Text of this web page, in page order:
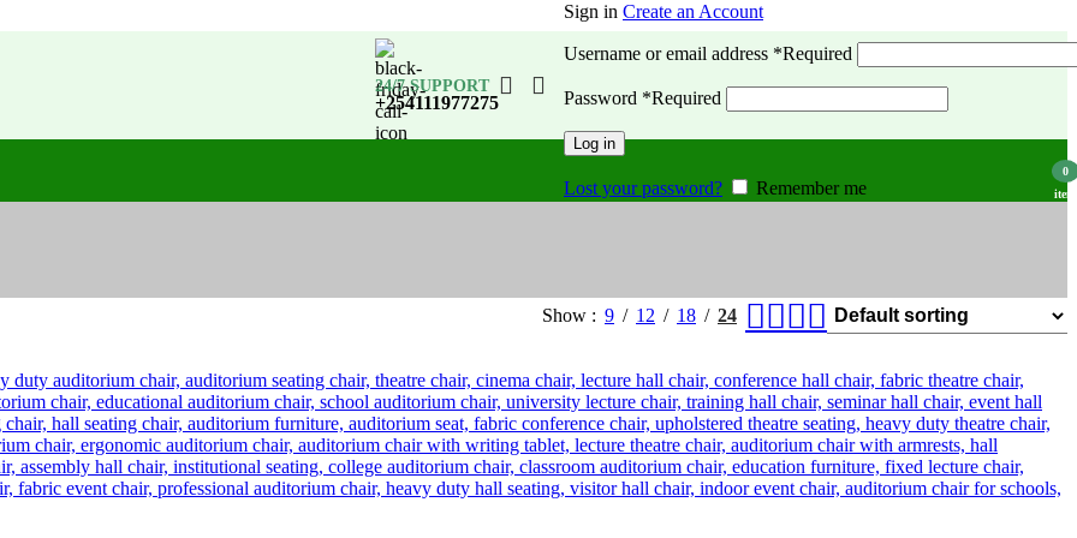
24/7 SUPPORT
+254111977275
Sign in Create an Account
Username or email address *Required
Password *Required
Log in
Lost your password? Remember me
0
Show 9 12 18 24